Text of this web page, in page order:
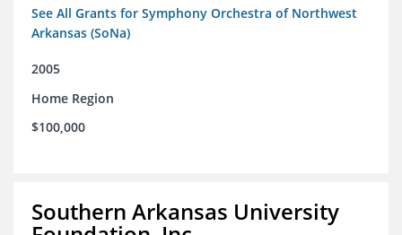
See All Grants for Symphony Orchestra of Northwest
Arkansas (SoNa)
2005
Home Region
$100,000
Southern Arkansas University